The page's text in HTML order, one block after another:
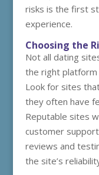
risks is the first
experience.
Choosing the
Not all dating
the right platform
Look for sites
they often have
Reputable sites
customer
reviews and
the site’s